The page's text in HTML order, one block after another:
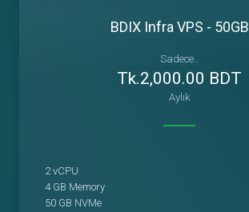
BDIX Infra VPS - 50GB
Sadece..
Tk.2,000.00 BDT
Aylık
2 vCPU
4 GB Memory
50 GB NVMe